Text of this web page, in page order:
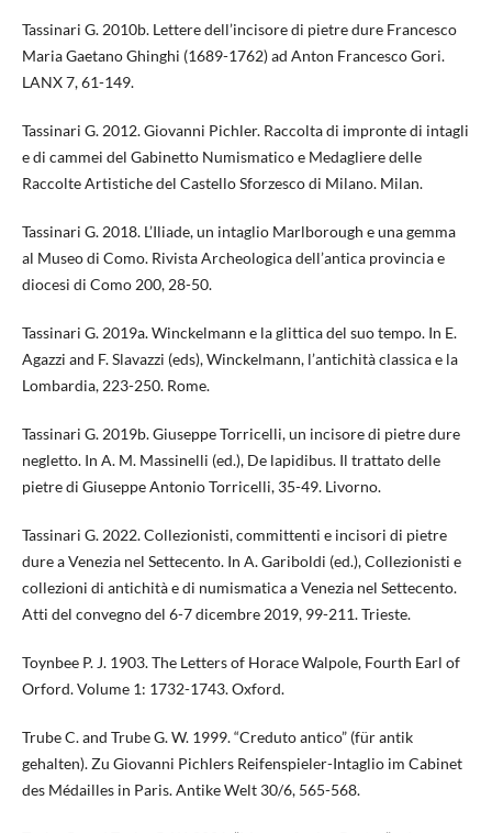
Tassinari G. 2010b. Lettere dell’incisore di pietre dure Francesco
Maria Gaetano Ghinghi (1689-1762) ad Anton Francesco Gori.
LANX 7, 61-149.
Tassinari G. 2012. Giovanni Pichler. Raccolta di impronte di intagli
e di cammei del Gabinetto Numismatico e Medagliere delle
Raccolte Artistiche del Castello Sforzesco di Milano. Milan.
Tassinari G. 2018. L’Iliade, un intaglio Marlborough e una gemma
al Museo di Como. Rivista Archeologica dell’antica provincia e
diocesi di Como 200, 28-50.
Tassinari G. 2019a. Winckelmann e la glittica del suo tempo. In E.
Agazzi and F. Slavazzi (eds), Winckelmann, l’antichità classica e la
Lombardia, 223-250. Rome.
Tassinari G. 2019b. Giuseppe Torricelli, un incisore di pietre dure
negletto. In A. M. Massinelli (ed.), De lapidibus. Il trattato delle
pietre di Giuseppe Antonio Torricelli, 35-49. Livorno.
Tassinari G. 2022. Collezionisti, committenti e incisori di pietre
dure a Venezia nel Settecento. In A. Gariboldi (ed.), Collezionisti e
collezioni di antichità e di numismatica a Venezia nel Settecento.
Atti del convegno del 6-7 dicembre 2019, 99-211. Trieste.
Toynbee P. J. 1903. The Letters of Horace Walpole, Fourth Earl of
Orford. Volume 1: 1732-1743. Oxford.
Trube C. and Trube G. W. 1999. “Creduto antico” (für antik
gehalten). Zu Giovanni Pichlers Reifenspieler-Intaglio im Cabinet
des Médailles in Paris. Antike Welt 30/6, 565-568.